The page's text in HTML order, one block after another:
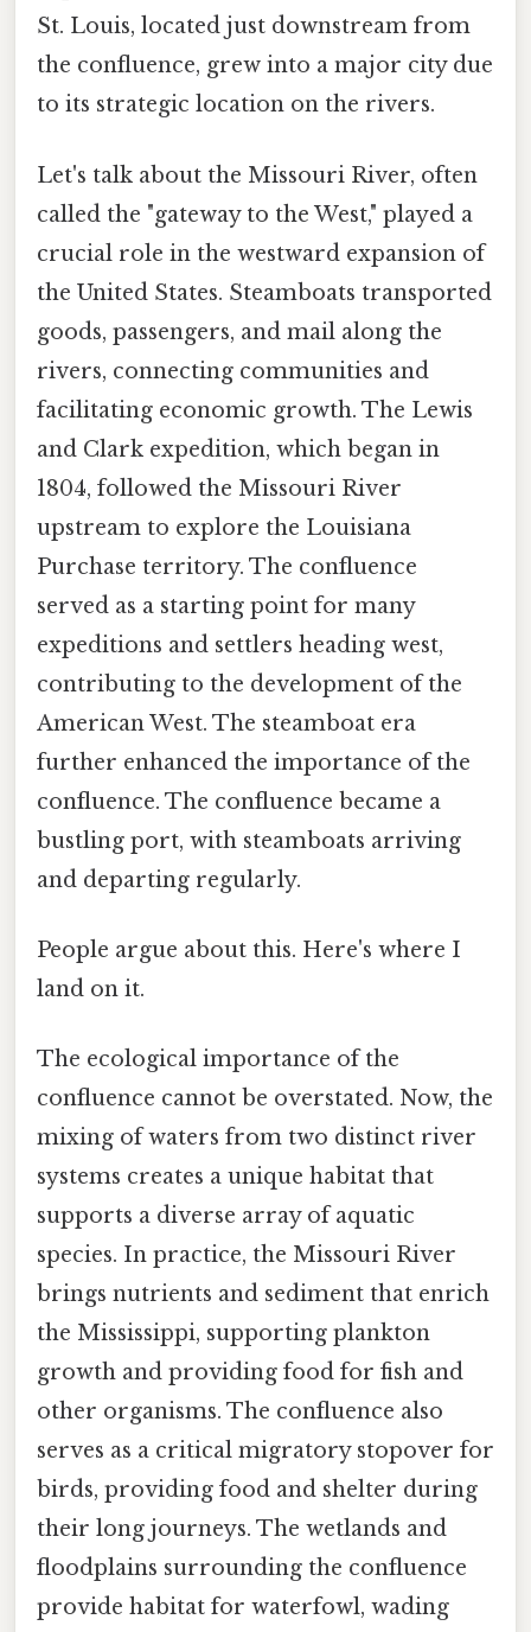
St. Louis, located just downstream from
the confluence, grew into a major city due
to its strategic location on the rivers.
Let's talk about the Missouri River, often
called the "gateway to the West," played a
crucial role in the westward expansion of
the United States. Steamboats transported
goods, passengers, and mail along the
rivers, connecting communities and
facilitating economic growth. The Lewis
and Clark expedition, which began in
1804, followed the Missouri River
upstream to explore the Louisiana
Purchase territory. The confluence
served as a starting point for many
expeditions and settlers heading west,
contributing to the development of the
American West. The steamboat era
further enhanced the importance of the
confluence. The confluence became a
bustling port, with steamboats arriving
and departing regularly.
People argue about this. Here's where I
land on it.
The ecological importance of the
confluence cannot be overstated. Now, the
mixing of waters from two distinct river
systems creates a unique habitat that
supports a diverse array of aquatic
species. In practice, the Missouri River
brings nutrients and sediment that enrich
the Mississippi, supporting plankton
growth and providing food for fish and
other organisms. The confluence also
serves as a critical migratory stopover for
birds, providing food and shelter during
their long journeys. The wetlands and
floodplains surrounding the confluence
provide habitat for waterfowl, wading